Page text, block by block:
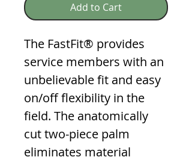
Add to Cart
The FastFit® provides
service members with an
unbelievable fit and easy
on/off flexibility in the
field. The anatomically
cut two-piece palm
eliminates material